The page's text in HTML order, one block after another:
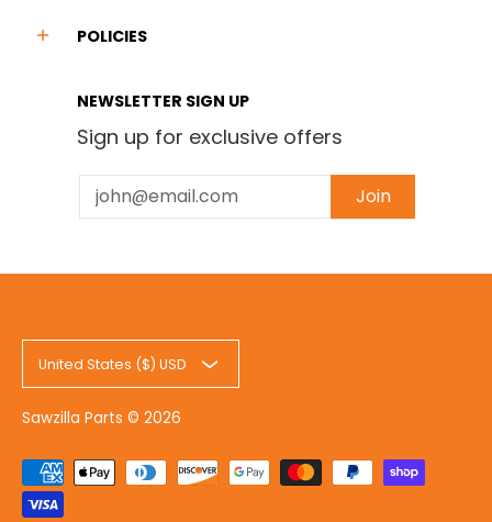
POLICIES
NEWSLETTER SIGN UP
Sign up for exclusive offers
Email Join
United States ($) USD
Sawzilla Parts © 2026